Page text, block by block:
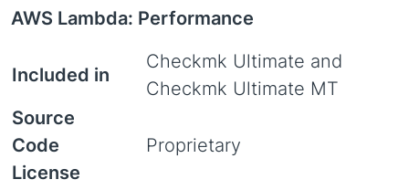
AWS Lambda: Performance
Included in
Checkmk Ultimate and
Checkmk Ultimate MT
Source
Code
License
Proprietary